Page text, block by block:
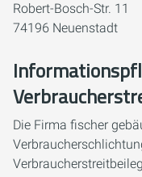
Robert-Bosch-Str. 11
74196 Neuenstadt
Die Firma fischer